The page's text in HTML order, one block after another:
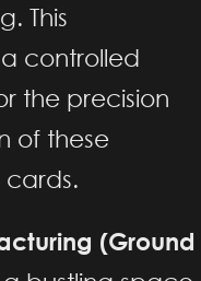
This
controlled
the precision
of these
(Ground